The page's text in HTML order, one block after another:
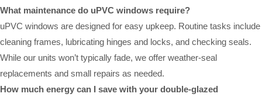
What maintenance do uPVC windows require?
uPVC windows are designed for easy upkeep. Routine tasks include
cleaning frames, lubricating hinges and locks, and checking seals.
While our units won’t typically fade, we offer weather-seal
replacements and small repairs as needed.
How much energy can I save with your double-glazed